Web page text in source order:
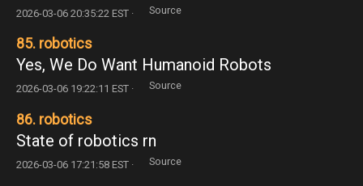
2026-03-06 20:35:22 EST · Source
85. robotics
Yes, We Do Want Humanoid Robots
2026-03-06 19:22:11 EST · Source
86. robotics
State of robotics rn
2026-03-06 17:21:58 EST · Source